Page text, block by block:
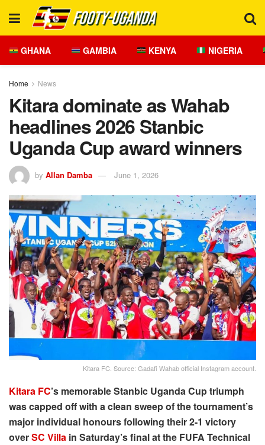
GHANA GAMBIA KENYA NIGERIA
Home News
Kitara dominate as Wahab
headlines 2026 Stanbic
Uganda Cup award winners
by Allan Damba June 1, 2026
Kitara FC. Source: Gadafi Wahab official Instagram account.
Kitara FC’s memorable Stanbic Uganda Cup triumph
was capped off with a clean sweep of the tournament’s
major individual honours following their 2-1 victory
overSC Villa in Saturday’s final at the FUFA Technical